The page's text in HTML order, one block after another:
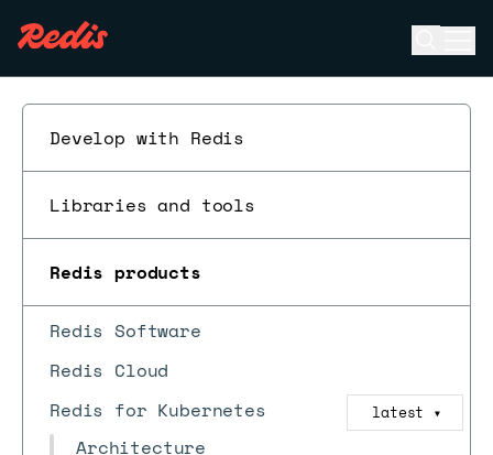
Develop with Redis
Libraries and tools
Redis products
Redis Software
Redis Cloud
Redis for Kubernetes
latest ▼
Architecture